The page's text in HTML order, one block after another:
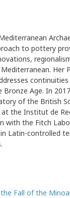
to pottery
Her
Age. In
of the British
at the Institut de
with the Fitch
Latin-controlled
Fall of the